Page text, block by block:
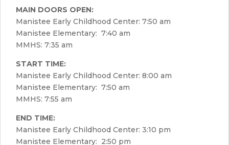
MAIN DOORS OPEN:
Manistee Early Childhood Center: 7:50 am
Manistee Elementary: 7:40 am
MMHS: 7:35 am
START TIME:
Manistee Early Childhood Center: 8:00 am
Manistee Elementary: 7:50 am
MMHS: 7:55 am
END TIME:
Manistee Early Childhood Center: 3:10 pm
Manistee Elementary: 2:50 pm